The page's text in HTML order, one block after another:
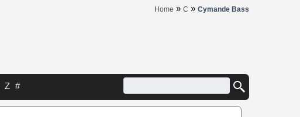
Home » C » Cymande Bass
Z #